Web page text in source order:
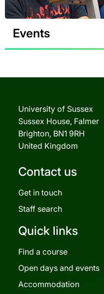
Events
University of Sussex
Sussex House, Falmer
Brighton, BN1 9RH
United Kingdom
Contact us
Get in touch
Staff search
Quick links
Find a course
Open days and events
Accommodation